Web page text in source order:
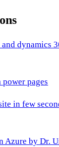
and dynamics
pages
in few
Azure by Dr.